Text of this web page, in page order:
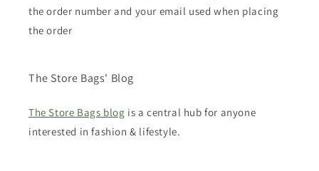
the order number and your email used when placing
the order
The Store Bags' Blog
The Store Bags blog is a central hub for anyone
interested in fashion & lifestyle.